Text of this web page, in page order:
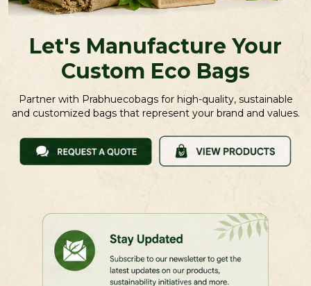
Let's Manufacture Your
Custom Eco Bags
Partner with Prabhuecobags for high-quality, sustainable
and customized bags that represent your brand and values.